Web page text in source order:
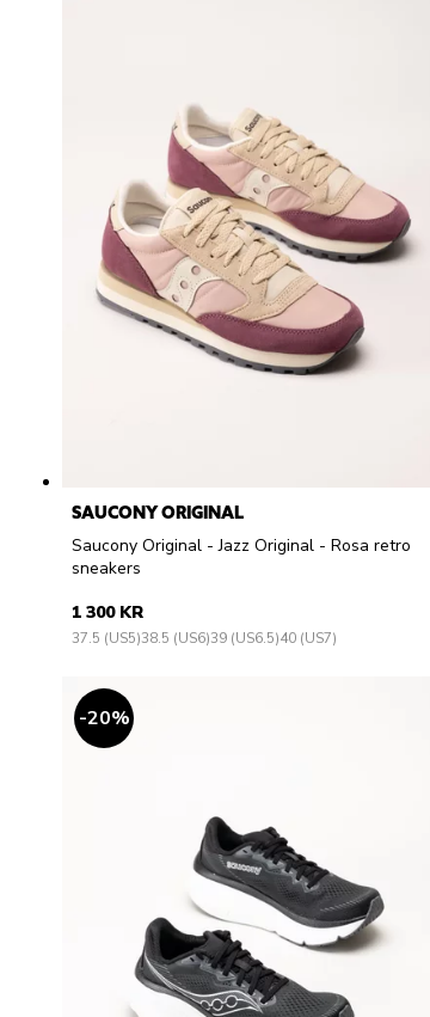
SAUCONY ORIGINAL
Saucony Original - Jazz Original - Rosa retro
sneakers
1 300 KR
37.5 (US5)38.5 (US6)39 (US6.5)40 (US7)
20%